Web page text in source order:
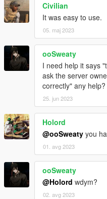
Civilian
It was easy to use.
05. maj 2023
ooSweaty
I need help it says
ask the server
correctly" any help?
25. jun 2023
Holord
@ooSweaty you
01. avg 2023
ooSweaty
@Holord wdym?
02. avg 2023